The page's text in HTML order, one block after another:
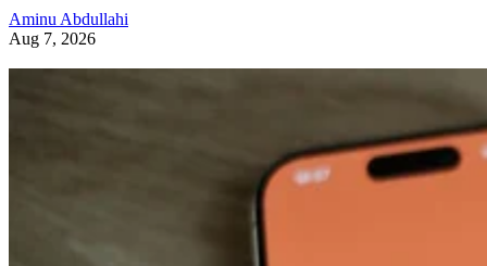
Aminu Abdullahi
Aug 7, 2026